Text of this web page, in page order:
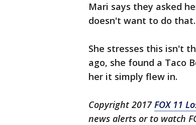
Mari says they asked
doesn't want to do that.
She stresses this isn't
ago, she found a Taco
her it simply flew in.
Copyright 2017FOX 11
news alerts or to watch